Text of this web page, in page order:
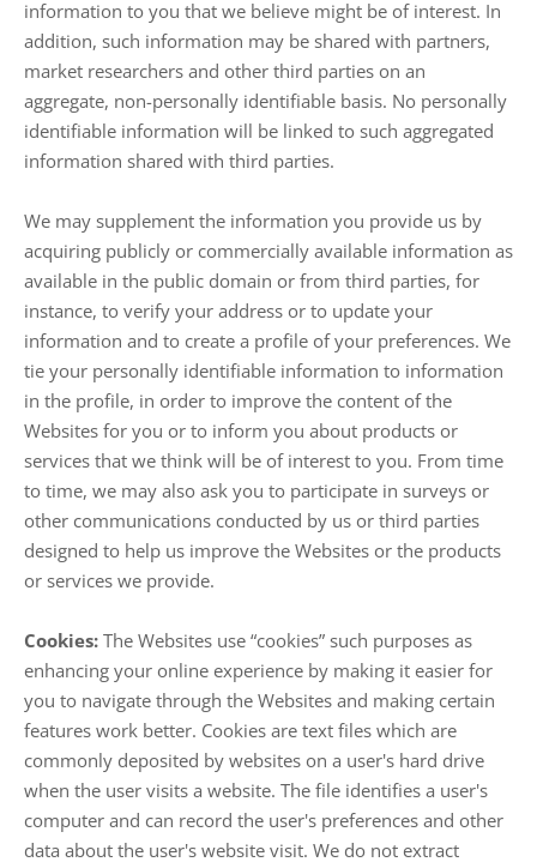
information to you that we believe might be of interest. In
addition, such information may be shared with partners,
market researchers and other third parties on an
aggregate, non-personally identifiable basis. No personally
identifiable information will be linked to such aggregated
information shared with third parties.
We may supplement the information you provide us by
acquiring publicly or commercially available information as
available in the public domain or from third parties, for
instance, to verify your address or to update your
information and to create a profile of your preferences. We
tie your personally identifiable information to information
in the profile, in order to improve the content of the
Websites for you or to inform you about products or
services that we think will be of interest to you. From time
to time, we may also ask you to participate in surveys or
other communications conducted by us or third parties
designed to help us improve the Websites or the products
or services we provide.
Cookies: The Websites use “cookies” such purposes as
enhancing your online experience by making it easier for
you to navigate through the Websites and making certain
features work better. Cookies are text files which are
commonly deposited by websites on a user's hard drive
when the user visits a website. The file identifies a user's
computer and can record the user's preferences and other
data about the user's website visit. We do not extract